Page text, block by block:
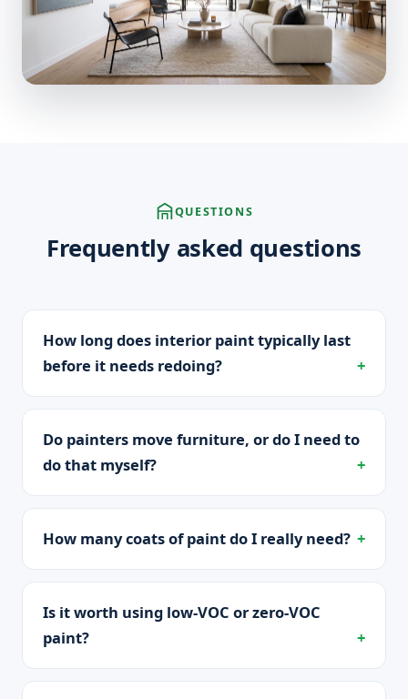
QUESTIONS
Frequently asked questions
How long does interior paint typically last
before it needs redoing?
Do painters move furniture, or do I need to
do that myself?
How many coats of paint do I really need?
Is it worth using low-VOC or zero-VOC
paint?